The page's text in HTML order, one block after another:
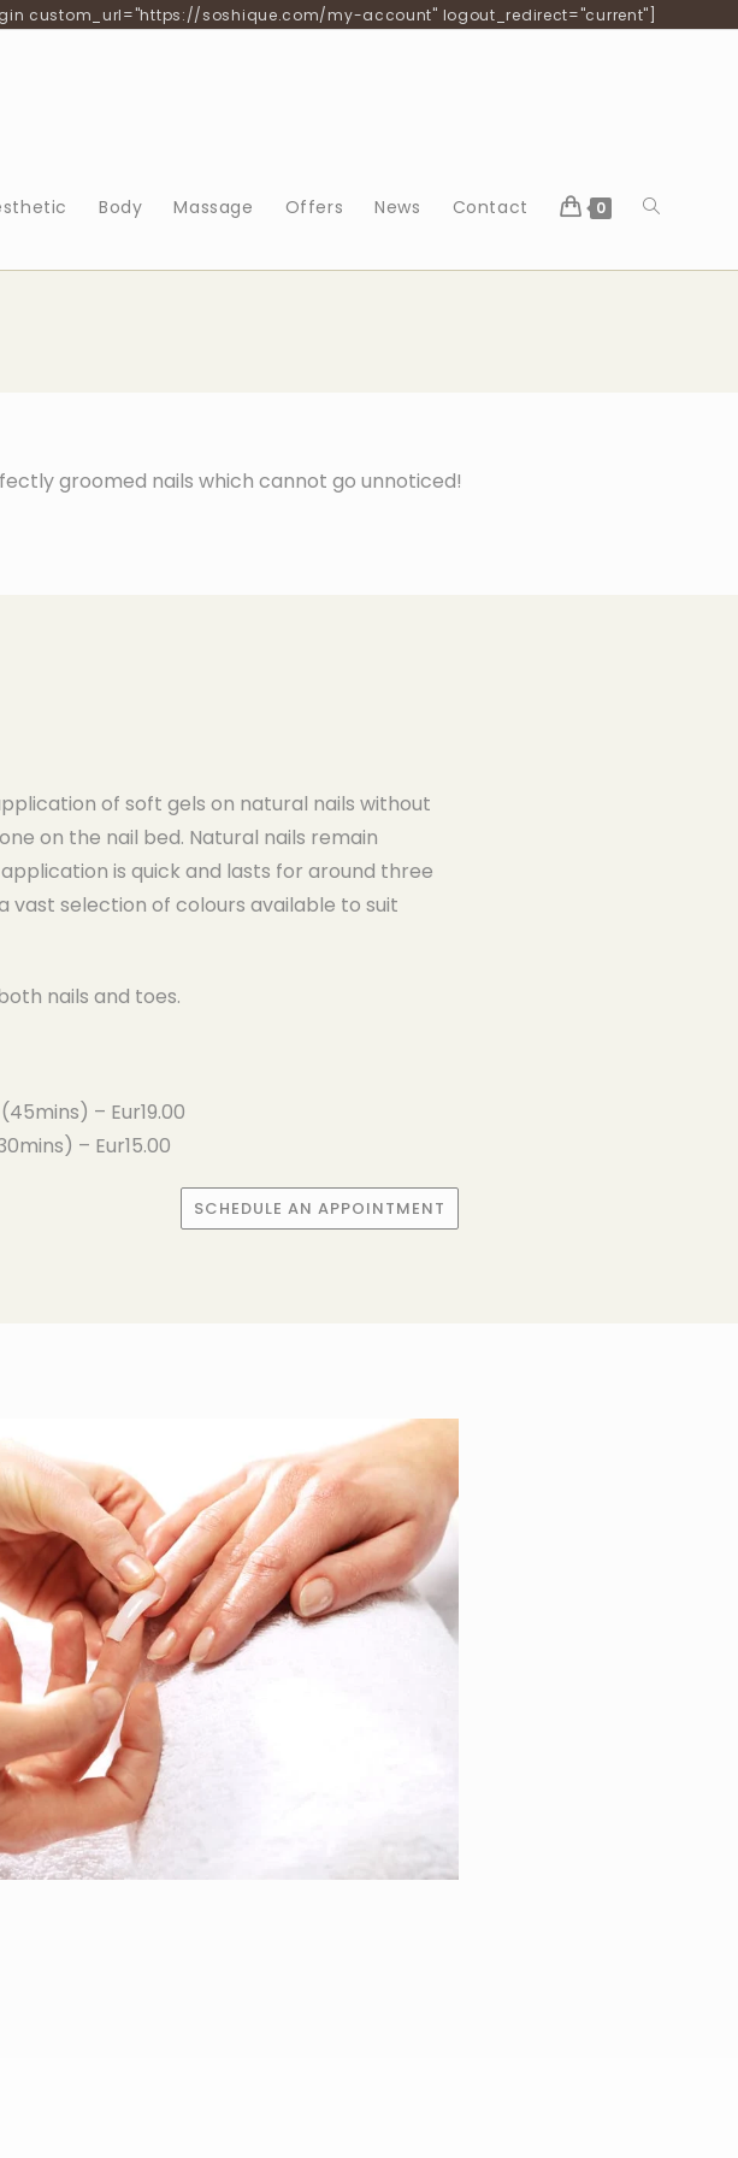
custom_url="https://soshique.com/my-account" logout_redirect="current"]
Body Massage Offers News Contact 0
groomed nails which cannot go unnoticed!
of soft gels on natural nails without
on the nail bed. Natural nails remain
is quick and lasts for around three
vast selection of colours available to suit
nails and toes.
– Eur19.00
– Eur15.00
SCHEDULE AN APPOINTMENT